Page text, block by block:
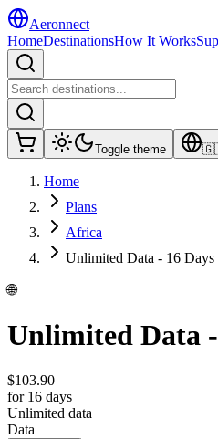
Aeronnect
HomeDestinationsHow It Works
Toggle theme
Home
Plans
Africa
Unlimited Data - 16
🌐
Unlimited Data
$103.90
for 16 days
Unlimited data
Data